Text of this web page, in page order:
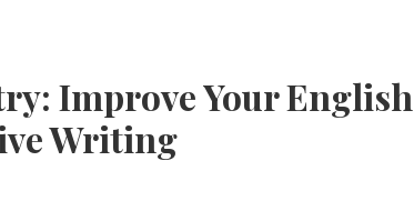
Improve Your English
Writing